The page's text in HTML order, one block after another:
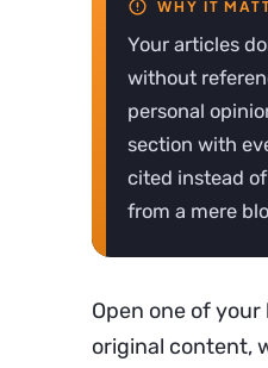
Your articles
without
personal
section with
cited instead
from a mere
Open one of
original content,